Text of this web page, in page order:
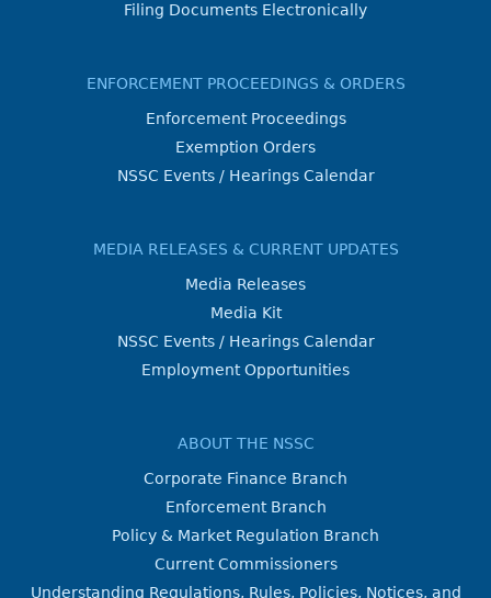
Filing Documents Electronically
ENFORCEMENT PROCEEDINGS & ORDERS
Enforcement Proceedings
Exemption Orders
NSSC Events / Hearings Calendar
MEDIA RELEASES & CURRENT UPDATES
Media Releases
Media Kit
NSSC Events / Hearings Calendar
Employment Opportunities
ABOUT THE NSSC
Corporate Finance Branch
Enforcement Branch
Policy & Market Regulation Branch
Current Commissioners
Understanding Regulations, Rules, Policies, Notices, and